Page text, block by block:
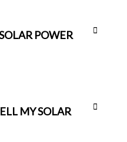
POWER
MY SOLAR